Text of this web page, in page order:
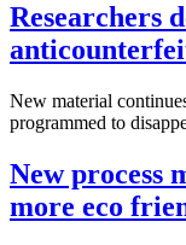
Researchers
New material
programmed to
New process
more eco